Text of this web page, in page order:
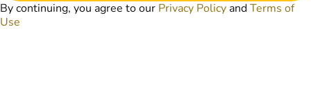
marijuana products
By continuing, you agree to our Privacy Policy andTerms of
Use